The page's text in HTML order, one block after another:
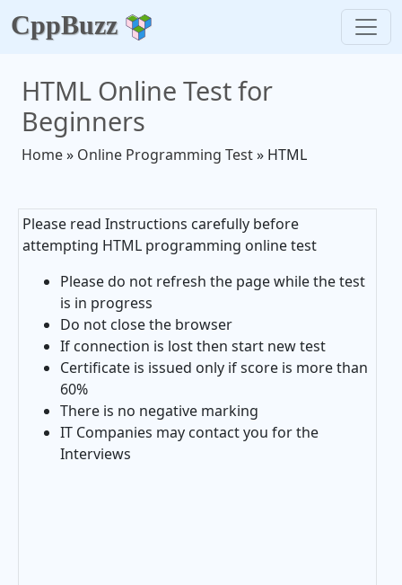
CppBuzz
HTML Online Test for
Beginners
Home» Online Programming Test» HTML
Please read Instructions carefully before
attempting HTML programming online test
Please do not refresh the page while the test
is in progress
Do not close the browser
If connection is lost then start new test
Certificate is issued only if score is more than
60%
There is no negative marking
IT Companies may contact you for the
Interviews